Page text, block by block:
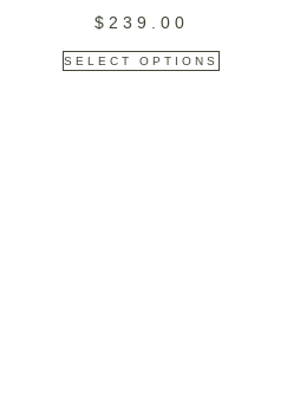
$ 239.00
SELECT OPTIONS